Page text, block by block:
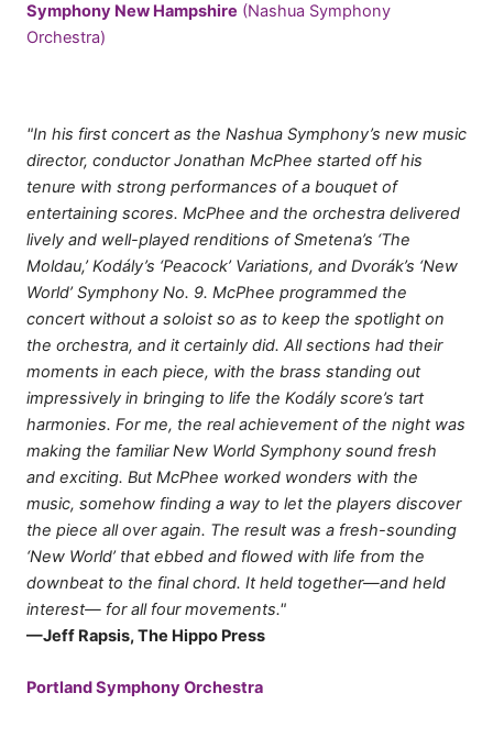
Symphony New Hampshire (Nashua Symphony
Orchestra)
"In his first concert as the Nashua Symphony’s new music
director, conductor Jonathan McPhee started off his
tenure with strong performances of a bouquet of
entertaining scores. McPhee and the orchestra delivered
lively and well-played renditions of Smetena’s ‘The
Moldau,’ Kodály’s ‘Peacock’ Variations, and Dvorák’s ‘New
World’ Symphony No. 9. McPhee programmed the
concert without a soloist so as to keep the spotlight on
the orchestra, and it certainly did. All sections had their
moments in each piece, with the brass standing out
impressively in bringing to life the Kodály score’s tart
harmonies. For me, the real achievement of the night was
making the familiar New World Symphony sound fresh
and exciting. But McPhee worked wonders with the
music, somehow finding a way to let the players discover
the piece all over again. The result was a fresh-sounding
‘New World’ that ebbed and flowed with life from the
downbeat to the final chord. It held together—and held
interest— for all four movements."
—Jeff Rapsis, The Hippo Press
Portland Symphony Orchestra